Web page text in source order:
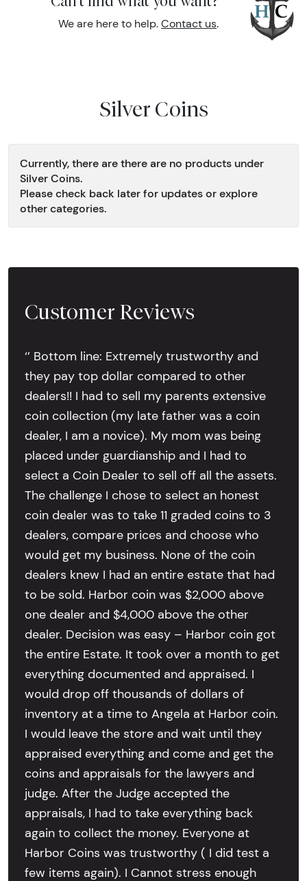
We are here to help. Contact us.
Silver Coins
Currently, there are there are no products under
Silver Coins.
Please check back later for updates or explore
other categories.
Customer Reviews
‘’ Bottom line: Extremely trustworthy and
they pay top dollar compared to other
dealers!! I had to sell my parents extensive
coin collection (my late father was a coin
dealer, I am a novice). My mom was being
placed under guardianship and I had to
select a Coin Dealer to sell off all the assets.
The challenge I chose to select an honest
coin dealer was to take 11 graded coins to 3
dealers, compare prices and choose who
would get my business. None of the coin
dealers knew I had an entire estate that had
to be sold. Harbor coin was $2,000 above
one dealer and $4,000 above the other
dealer. Decision was easy – Harbor coin got
the entire Estate. It took over a month to get
everything documented and appraised. I
would drop off thousands of dollars of
inventory at a time to Angela at Harbor coin.
I would leave the store and wait until they
appraised everything and come and get the
coins and appraisals for the lawyers and
judge. After the Judge accepted the
appraisals, I had to take everything back
again to collect the money. Everyone at
Harbor Coins was trustworthy ( I did test a
few items again). I Cannot stress enough